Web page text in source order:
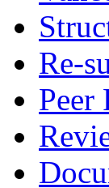
Re-
Peer